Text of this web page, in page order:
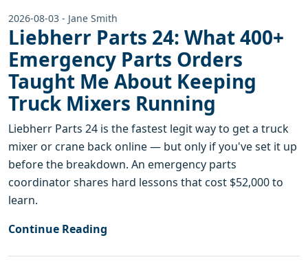
2026-08-03 - Jane Smith
Liebherr Parts 24: What 400+
Emergency Parts Orders
Taught Me About Keeping
Truck Mixers Running
Liebherr Parts 24 is the fastest legit way to get a truck
mixer or crane back online — but only if you've set it up
before the breakdown. An emergency parts
coordinator shares hard lessons that cost $52,000 to
learn.
Continue Reading